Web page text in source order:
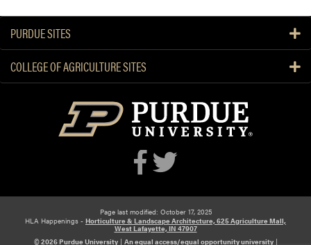
PURDUE SITES
COLLEGE OF AGRICULTURE SITES
Page last modified: October 17, 2025
HLA Happenings - Horticulture & Landscape Architecture, 625 Agriculture Mall,
West Lafayette, IN 47907
© 2026 Purdue University| An equal access/equal opportunity university|